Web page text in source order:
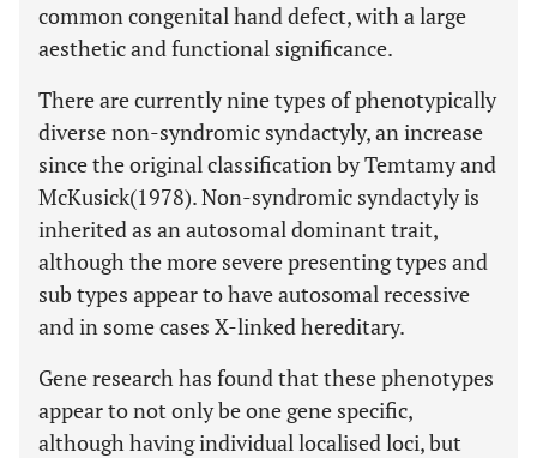
common congenital hand defect, with a large
aesthetic and functional significance.
There are currently nine types of phenotypically
diverse non-syndromic syndactyly, an increase
since the original classification by Temtamy and
McKusick(1978). Non-syndromic syndactyly is
inherited as an autosomal dominant trait,
although the more severe presenting types and
sub types appear to have autosomal recessive
and in some cases X-linked hereditary.
Gene research has found that these phenotypes
appear to not only be one gene specific,
although having individual localised loci, but